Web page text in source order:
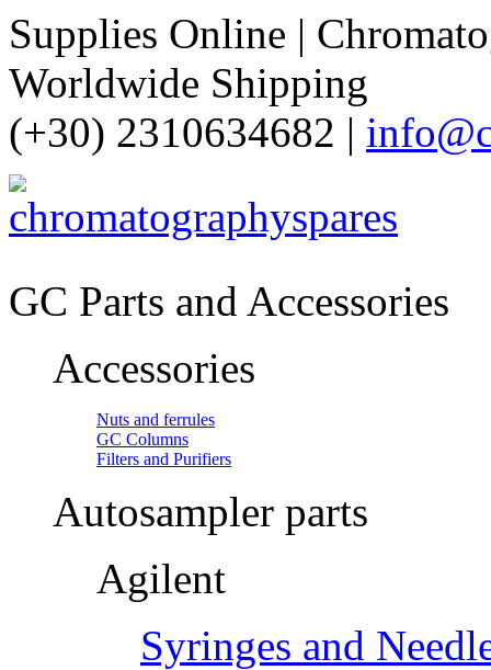
Supplies Online |
Worldwide Shipping
(+30) 2310634682 |
GC Parts and Accessories
Accessories
Nuts and ferrules
GC Columns
Filters and Purifiers
Autosampler parts
Agilent
Syringes and